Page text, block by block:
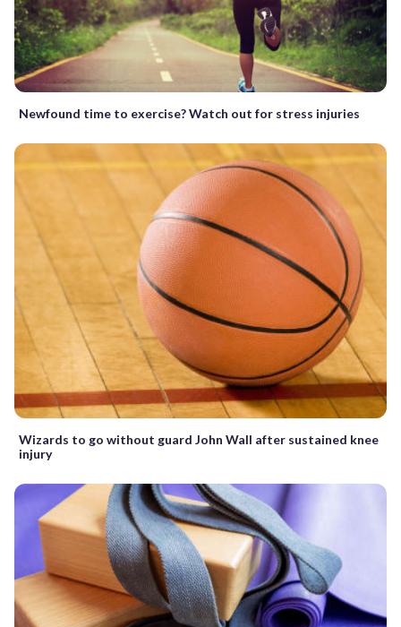
Newfound time to exercise? Watch out for stress injuries
Wizards to go without guard John Wall after sustained knee
injury